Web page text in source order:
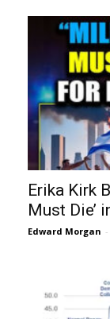
Erika Kirk
Must Die’
Edward Morgan -